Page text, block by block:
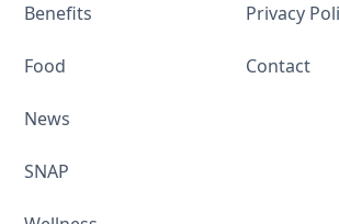
Benefits
Food
News
SNAP
Privacy
Contact